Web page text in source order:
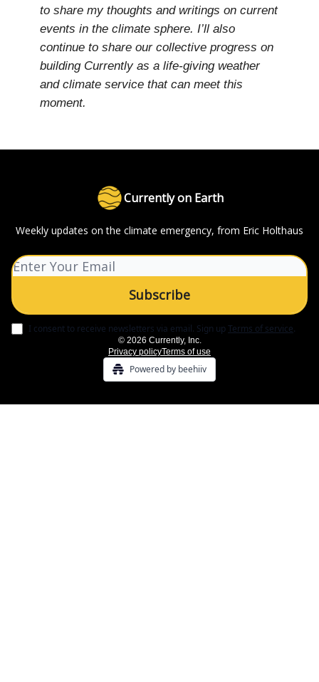
to share my thoughts and writings on current
events in the climate sphere. I’ll also
continue to share our collective progress on
building Currently as a life-giving weather
and climate service that can meet this
moment.
Currently on Earth
Weekly updates on the climate emergency, from Eric Holthaus
I consent to receive newsletters via email. Sign upTerms of service.
© 2026 Currently, Inc.
Privacy policyTerms of use
Powered by beehiiv